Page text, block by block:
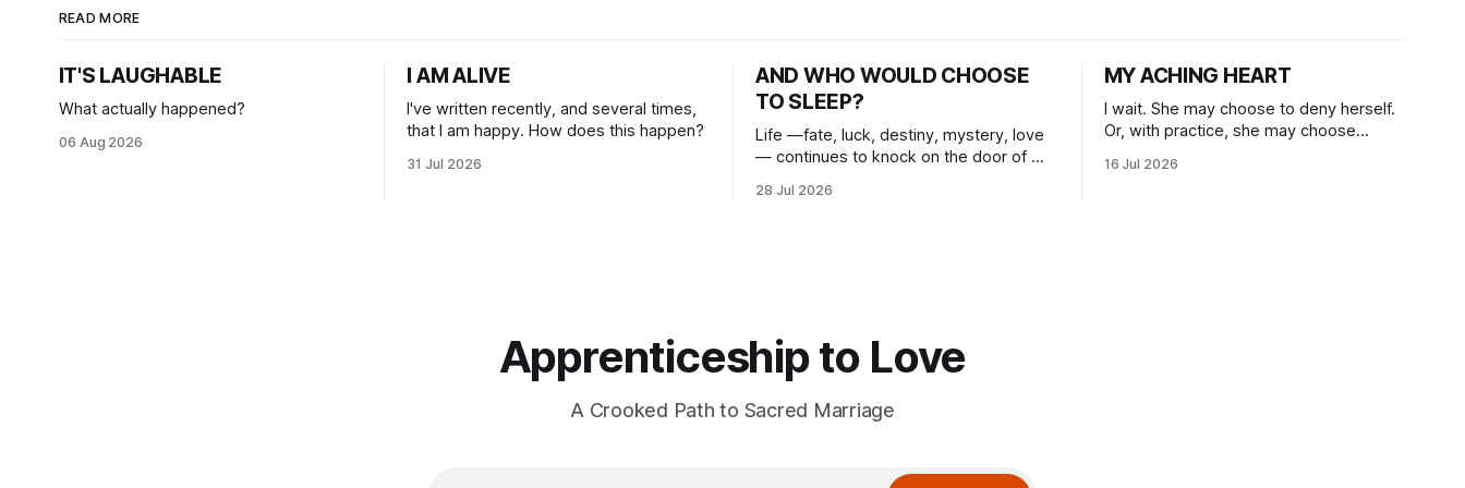
READ MORE
IT'S LAUGHABLE
What actually happened?
06 Aug 2026
I AM ALIVE
I've written recently, and several times,
that I am happy. How does this happen?
31 Jul 2026
AND WHO WOULD CHOOSE
TO SLEEP?
Life —fate, luck, destiny, mystery, love
— continues to knock on the door of my
28 Jul 2026
MY ACHING HEART
I wait. She may choose to deny herself.
Or, with practice, she may choose
16 Jul 2026
Apprenticeship to Love
A Crooked Path to Sacred Marriage